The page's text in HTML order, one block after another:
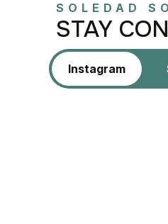
SOLEDAD
STAY
Instagram